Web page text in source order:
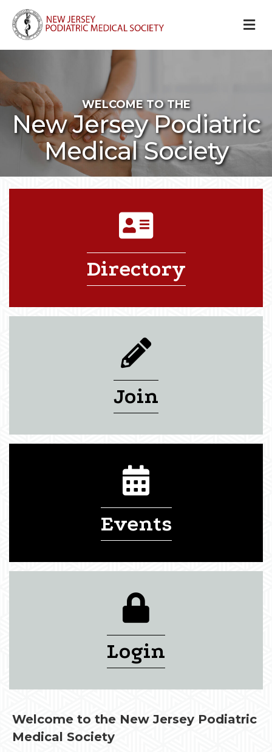
WELCOME TO THE
New Jersey Podiatric
Medical Society
DIRECTORY ICON
Directory
pencil icon
Join
calendar icon
Events
Login
Welcome to the New Jersey Podiatric
Medical Society